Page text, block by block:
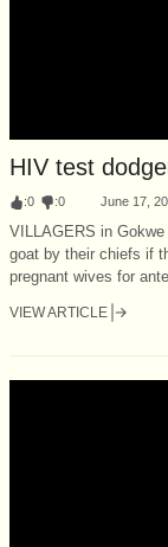
HIV test
:0 :0 June 17,
VILLAGERS in
goat by their chiefs if
pregnant wives for
VIEW ARTICLE